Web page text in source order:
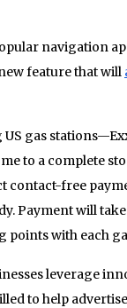
navigation
feature that will
gas
to a complete
contact-free
Payment will
with each
leverage
to help